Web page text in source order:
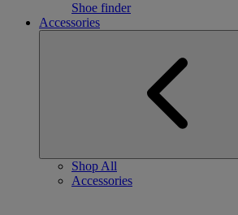
Shoe finder
Accessories
Shop All
Accessories